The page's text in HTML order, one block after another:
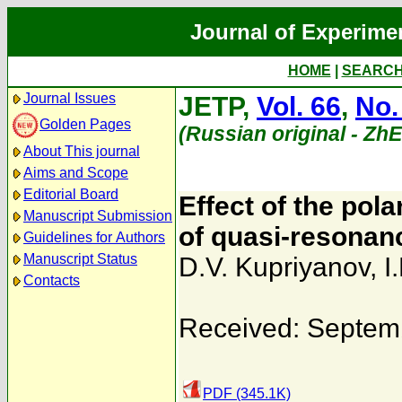
Journal of
HOME
Journal Issues
Golden Pages
About This journal
Aims and Scope
Editorial Board
Manuscript Submission
Guidelines for Authors
Manuscript Status
Contacts
JETP, Vol. 66,
(Russian original -
Effect of the
of quasi-
D.V. Kupriyanov,
Received:
PDF (345.1K)